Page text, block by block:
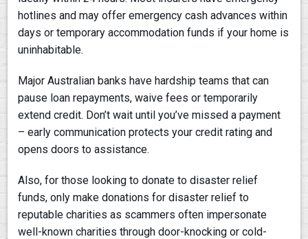
hotlines and may offer emergency cash advances within
days or temporary accommodation funds if your home is
uninhabitable.
Major Australian banks have hardship teams that can
pause loan repayments, waive fees or temporarily
extend credit. Don’t wait until you’ve missed a payment
– early communication protects your credit rating and
opens doors to assistance.
Also, for those looking to donate to disaster relief
funds, only make donations for disaster relief to
reputable charities as scammers often impersonate
well-known charities through door-knocking or cold-